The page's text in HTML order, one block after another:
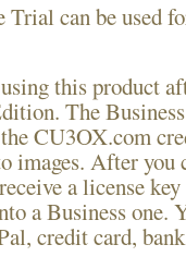
can be used
thisproduct
The
CU3OX.com
images. After you
a license
a Business one.
credit card,